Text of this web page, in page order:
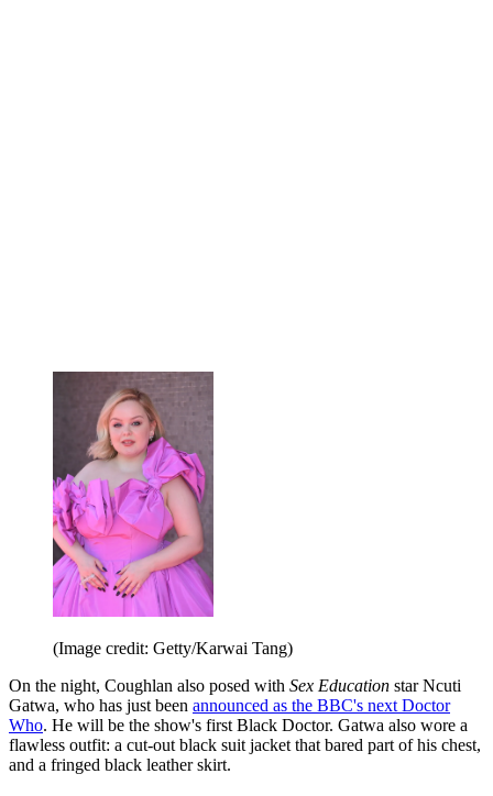
(Image credit: Getty/Karwai Tang)
On the night, Coughlan also posed with Sex Education star Ncuti
Gatwa, who has just been announced as the BBC's next Doctor
Who. He will be the show's first Black Doctor. Gatwa also wore a
flawless outfit: a cut-out black suit jacket that bared part of his chest,
and a fringed black leather skirt.